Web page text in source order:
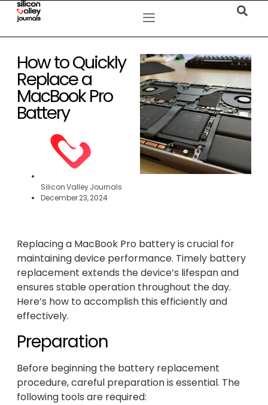
How to Quickly
Replace a
MacBook Pro
Battery
Silicon Valley Journals
December 23, 2024
Replacing a MacBook Pro battery is crucial for
maintaining device performance. Timely battery
replacement extends the device’s lifespan and
ensures stable operation throughout the day.
Here’s how to accomplish this efficiently and
effectively.
Preparation
Before beginning the battery replacement
procedure, careful preparation is essential. The
following tools are required: